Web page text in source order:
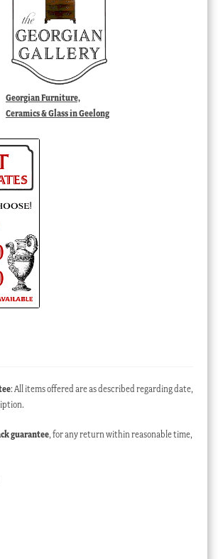
Georgian Furniture,
Ceramics & Glass in Geelong
: All items offered are as described regarding date,
guarantee, for any return within reasonable time,